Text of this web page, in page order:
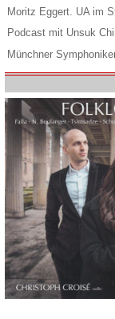
Moritz Eggert. UA im
Podcast mit Unsuk
Münchner